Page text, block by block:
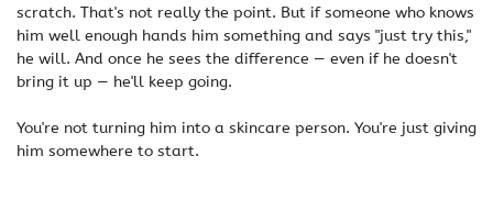
scratch. That's not really the point. But if someone who knows
him well enough hands him something and says "just try this,"
he will. And once he sees the difference — even if he doesn't
bring it up — he'll keep going.
You're not turning him into a skincare person. You're just giving
him somewhere to start.